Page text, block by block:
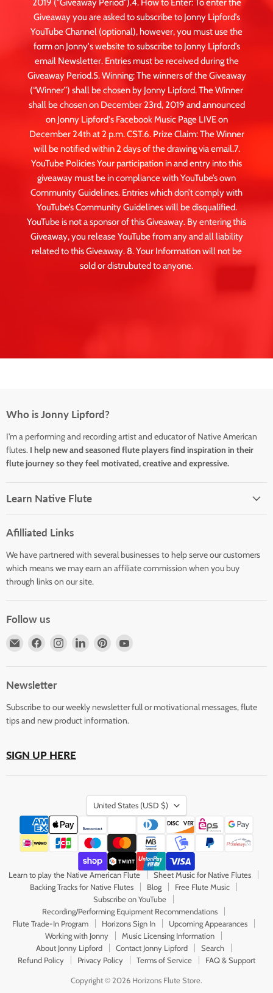
2019 ("Giveaway Period").4. How to Enter: To enter the
Giveaway you are asked to subscribe to Jonny Lipford’s
YouTube Channel (optional), however, you must use the
form on Jonny's website to subscribe to Jonny Lipford’s
email Newsletter. Entries must be received during the
Giveaway Period.5. Winning: The winners of the Giveaway
(“Winner”) shall be chosen by Jonny Lipford. The Winner
shall be chosen on December 23rd, 2019 and announced
on Jonny Lipford's Facebook Music Page LIVE on
December 24th at 2 p.m. CST.6. Prize Claim: The Winner
will be notified within 2 days of the drawing via email.7.
YouTube Policies Your participation in and entry into this
giveaway must be in compliance with YouTube’s own
Community Guidelines. Entries which don’t comply with
YouTube’s Community Guidelines will be disqualified.
YouTube is not a sponsor of this Giveaway. By entering this
Giveaway, you release YouTube from any and all liability
related to this Giveaway. 8. Your Information will not be
sold or distrubuted to anyone.
Who is Jonny Lipford?
I'm a performing and recording artist and educator of Native American
flutes. I help new and seasoned flute players find inspiration in their
flute journey so they feel motivated, creative and expressive.
Learn Native Flute
Afilliated Links
We have partnered with several businesses to help serve our customers
which means we may earn an affiliate commission when you buy
through links on our site.
Follow us
Email
Store
Find
Facebook
Find
Find
Find
Newsletter
Subscribe to our weekly newsletter full or motivational messages, flute
tips and new product information.
SIGN UP HERE
Country
United States (USD $)
Learn to play the Native American Flute
Sheet Music for Native Flutes
Backing Tracks for Native Flutes
Blog
Free Flute Music
Subscribe on YouTube
Recording/Performing Equipment Recommendations
Flute Trade-In Program
Horizons Sign In
Upcoming Appearances
Working with Jonny
Music Licensing Information
About Jonny Lipford
Contact Jonny Lipford
Search
Refund Policy
Privacy Policy Terms of Service FAQ & Support
Copyright © 2026 Horizons Flute Store.